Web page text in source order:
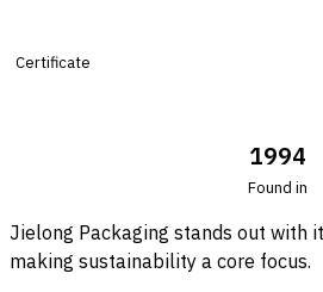
Certificate
1994
Found in
Jielong Packaging stands out with
making sustainability a core focus.